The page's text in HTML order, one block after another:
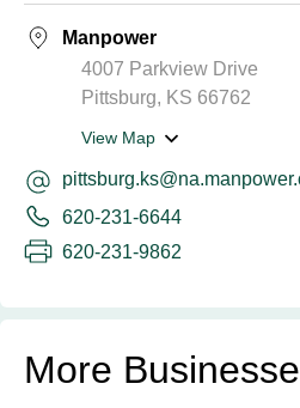
Manpower
4007 Parkview Drive
Pittsburg, KS 66762
View Map
620-231-6644
620-231-9862
More